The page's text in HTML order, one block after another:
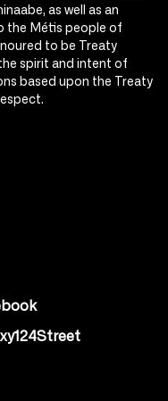
as well as an
the Métis people of
to be Treaty
spirit and intent of
based upon the Treaty